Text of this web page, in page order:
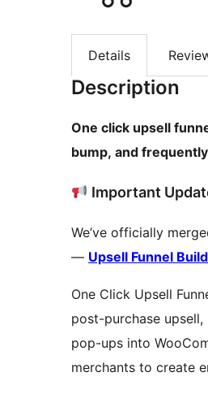
Details
Description
One click upsell
bump, and
Important
We’ve officially
— Upsell Funnel
One Click Upsell
post-purchase
pop-ups into
merchants to create